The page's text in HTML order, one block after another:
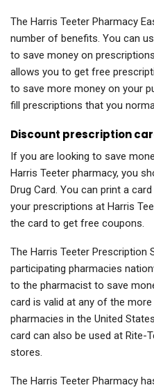
The Harris Teeter Pharmacy
number of benefits. You can
to save money on
allows you to get free
to save more money on your
fill prescriptions that you
Discount prescription
If you are looking to save
Harris Teeter pharmacy, you
Drug Card. You can print a
your prescriptions at Harris
the card to get free coupons.
The Harris Teeter Prescription
participating pharmacies
to the pharmacist to save
card is valid at any of the
pharmacies in the United
card can also be used at Rite-
stores.
The Harris Teeter Pharmacy